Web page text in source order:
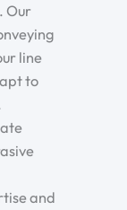
Our
line
to
and